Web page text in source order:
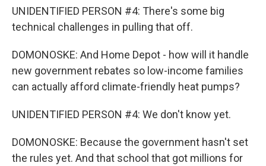
UNIDENTIFIED PERSON #4: There's some big
technical challenges in pulling that off.
DOMONOSKE: And Home Depot - how will it handle
new government rebates so low-income families
can actually afford climate-friendly heat pumps?
UNIDENTIFIED PERSON #4: We don't know yet.
DOMONOSKE: Because the government hasn't set
the rules yet. And that school that got millions for